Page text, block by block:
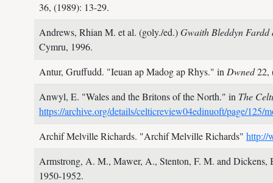
36, (1989): 13-29.
Andrews, Rhian M. et al. (goly./ed.)Gwaith Bleddyn
Cymru, 1996.
Antur, Gruffudd. "Ieuan ap Madog ap Rhys." in Dwned22,
Anwyl, E. "Wales and the Britons of the North." in The
https://archive.org/details/celticreview04edinuoft/page/125/
Archif Melville Richards. "Archif Melville Richards" http://
Armstrong, A. M., Mawer, A., Stenton, F. M. and Dickens,
1950-1952.